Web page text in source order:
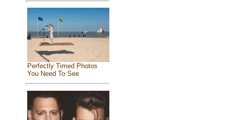
Perfectly Timed Photos
You Need To See